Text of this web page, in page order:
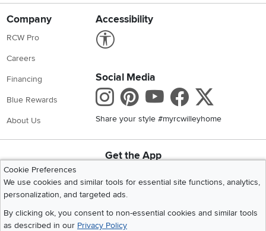
Company
RCW Pro
Careers
Financing
Blue Rewards
About Us
Accessibility
Social Media
Instagram
Pinterest
Youtube
Share your style #myrcwilleyhome
Get the App
Cookie Preferences
We use cookies and similar tools for essential site functions, analytics,
personalization, and targeted ads.
By clicking ok, you consent to non-essential cookies and similar tools
as described in our Privacy Policy
©2026 RC Willey Home Furnishings. All Rights Reserved
Home
Recall Information Website Terms of Use